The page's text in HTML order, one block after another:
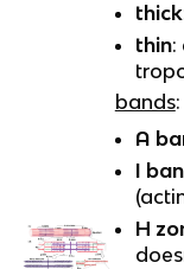
thick
thin:
bands:
A
I
H